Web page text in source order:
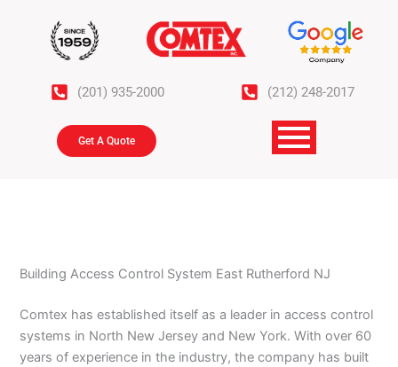
(201) 935-2000 (212) 248-2017
Get A Quote
Building Access Control System East Rutherford NJ
Comtex has established itself as a leader in access control
systems in North New Jersey and New York. With over 60
years of experience in the industry, the company has built